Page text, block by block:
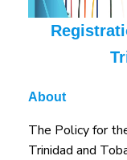
About
The Policy for
Trinidad and